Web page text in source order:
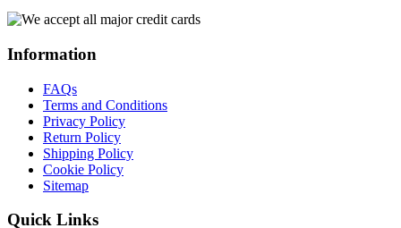
Information
FAQs
Terms and Conditions
Privacy Policy
Return Policy
Shipping Policy
Cookie Policy
Sitemap
Quick Links